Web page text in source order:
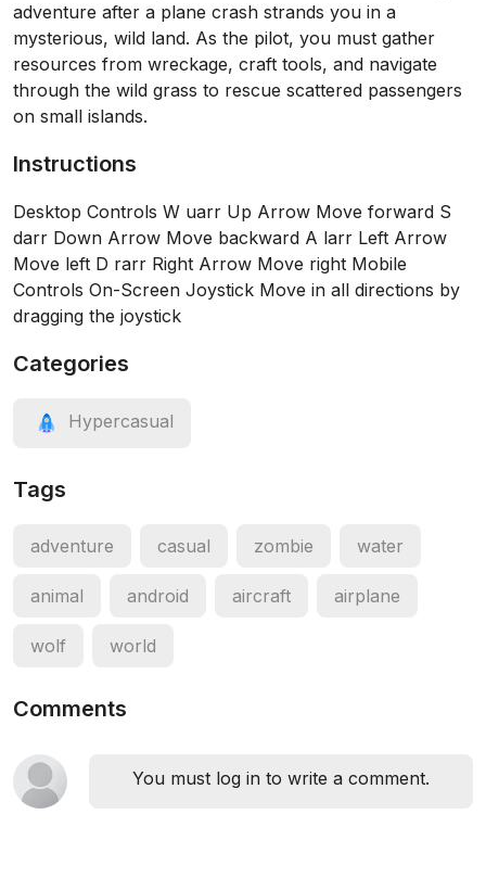
adventure after a plane crash strands you in a
mysterious, wild land. As the pilot, you must gather
resources from wreckage, craft tools, and navigate
through the wild grass to rescue scattered passengers
on small islands.
Instructions
Desktop Controls W uarr Up Arrow Move forward S
darr Down Arrow Move backward A larr Left Arrow
Move left D rarr Right Arrow Move right Mobile
Controls On-Screen Joystick Move in all directions by
dragging the joystick
Categories
Hypercasual
Tags
adventure casual zombie water
animal android aircraft airplane
wolf world
Comments
You must log in to write a comment.